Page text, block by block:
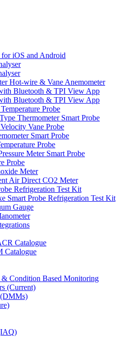
iOS and Android
Hot-wire & Vane Anemometer
Bluetooth & TPI View App
Bluetooth & TPI View App
Probe
Thermometer Smart Probe
Vane Probe
Smart Probe
Probe
Meter Smart Probe
Probe
Meter
Air Direct CO2 Meter
Refrigeration Test Kit
Smart Probe Refrigeration Test Kit
Gauge
Catalogue
Catalogue
Condition Based Monitoring
(Current)